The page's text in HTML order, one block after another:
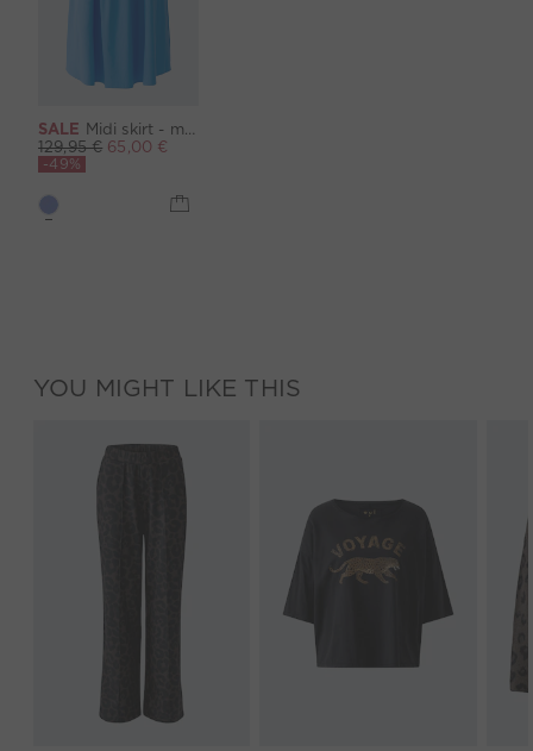
SALE Midi skirt - marina
129,95 € 65,00 €
-49%
YOU MIGHT LIKE THIS